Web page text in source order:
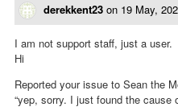
derekkent23 on 19 May,
I am not support staff, just a user.
Hi
Reported your issue to Sean the
“yep, sorry. I just found the cause